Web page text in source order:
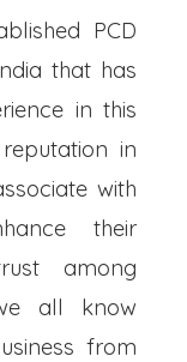
PCD
that has
in this
in
with
their
among
all know
from